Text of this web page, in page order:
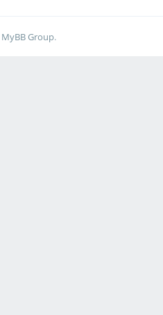
MyBB Group.